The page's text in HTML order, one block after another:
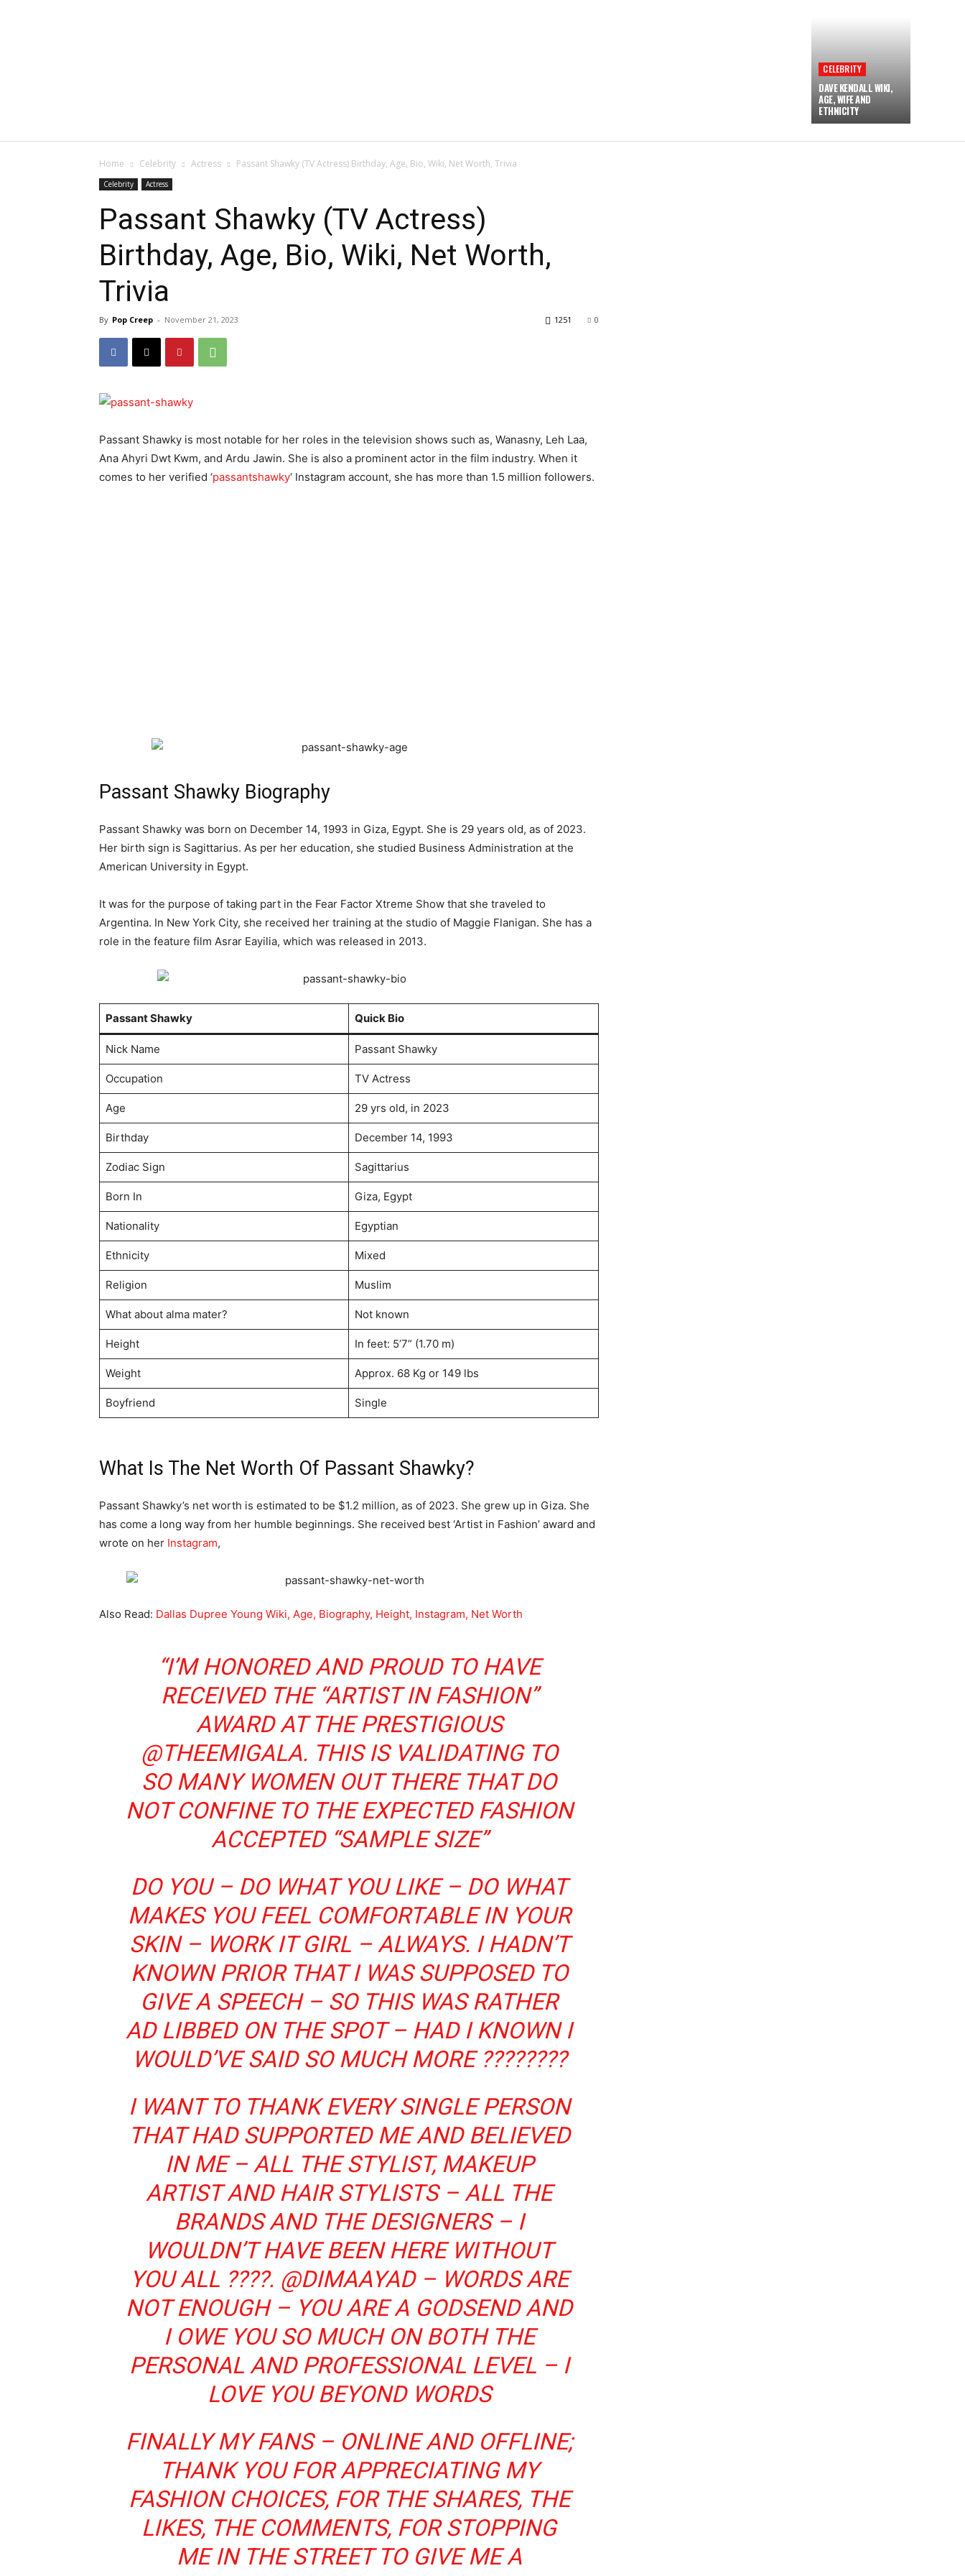
CELEBRITY
DAVE KENDALL WIKI,
AGE, WIFE AND
ETHNICITY
Home Celebrity Actress Passant Shawky (TV Actress) Birthday, Age, Bio, Wiki, Net Worth, Trivia
Celebrity Actress
Passant Shawky (TV Actress)
Birthday, Age, Bio, Wiki, Net Worth,
Trivia
By Pop Creep - November 21, 2023 0
1251
Passant Shawky is most notable for her roles in the television shows such as, Wanasny, Leh Laa,
Ana Ahyri Dwt Kwm, and Ardu Jawin. She is also a prominent actor in the film industry. When it
comes to her verified ‘passantshawky‘ Instagram account, she has more than 1.5 million followers.
Passant Shawky Biography
Passant Shawky was born on December 14, 1993 in Giza, Egypt. She is 29 years old, as of 2023.
Her birth sign is Sagittarius. As per her education, she studied Business Administration at the
American University in Egypt.
It was for the purpose of taking part in the Fear Factor Xtreme Show that she traveled to
Argentina. In New York City, she received her training at the studio of Maggie Flanigan. She has a
role in the feature film Asrar Eayilia, which was released in 2013.
Passant Shawky Quick Bio
Nick Name Passant Shawky
Occupation TV Actress
Age 29 yrs old, in 2023
Birthday December 14, 1993
Zodiac Sign Sagittarius
Born In Giza, Egypt
Nationality Egyptian
Ethnicity Mixed
Religion Muslim
What about alma mater? Not known
Height In feet: 5’7” (1.70 m)
Weight Approx. 68 Kg or 149 lbs
Boyfriend Single
What Is The Net Worth Of Passant Shawky?
Passant Shawky’s net worth is estimated to be $1.2 million, as of 2023. She grew up in Giza. She
has come a long way from her humble beginnings. She received best ‘Artist in Fashion’ award and
wrote on her Instagram,
Also Read: Dallas Dupree Young Wiki, Age, Biography, Height, Instagram, Net Worth
“I’M HONORED AND PROUD TO HAVE
RECEIVED THE “ARTIST IN FASHION”
AWARD AT THE PRESTIGIOUS
@THEEMIGALA. THIS IS VALIDATING TO
SO MANY WOMEN OUT THERE THAT DO
NOT CONFINE TO THE EXPECTED FASHION
ACCEPTED “SAMPLE SIZE”
DO YOU – DO WHAT YOU LIKE – DO WHAT
MAKES YOU FEEL COMFORTABLE IN YOUR
SKIN – WORK IT GIRL – ALWAYS. I HADN’T
KNOWN PRIOR THAT I WAS SUPPOSED TO
GIVE A SPEECH – SO THIS WAS RATHER
AD LIBBED ON THE SPOT – HAD I KNOWN I
WOULD’VE SAID SO MUCH MORE ????????
I WANT TO THANK EVERY SINGLE PERSON
THAT HAD SUPPORTED ME AND BELIEVED
IN ME – ALL THE STYLIST, MAKEUP
ARTIST AND HAIR STYLISTS – ALL THE
BRANDS AND THE DESIGNERS – I
WOULDN’T HAVE BEEN HERE WITHOUT
YOU ALL ????. @DIMAAYAD – WORDS ARE
NOT ENOUGH – YOU ARE A GODSEND AND
I OWE YOU SO MUCH ON BOTH THE
PERSONAL AND PROFESSIONAL LEVEL – I
LOVE YOU BEYOND WORDS
FINALLY MY FANS – ONLINE AND OFFLINE;
THANK YOU FOR APPRECIATING MY
FASHION CHOICES, FOR THE SHARES, THE
LIKES, THE COMMENTS, FOR STOPPING
ME IN THE STREET TO GIVE ME A